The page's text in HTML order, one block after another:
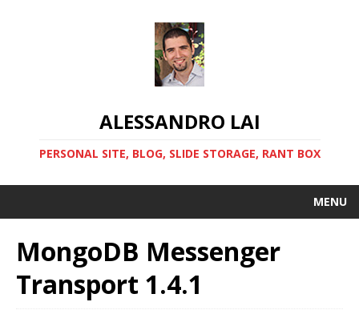
ALESSANDRO LAI
PERSONAL SITE, BLOG, SLIDE STORAGE, RANT BOX
MENU
MongoDB Messenger
Transport 1.4.1